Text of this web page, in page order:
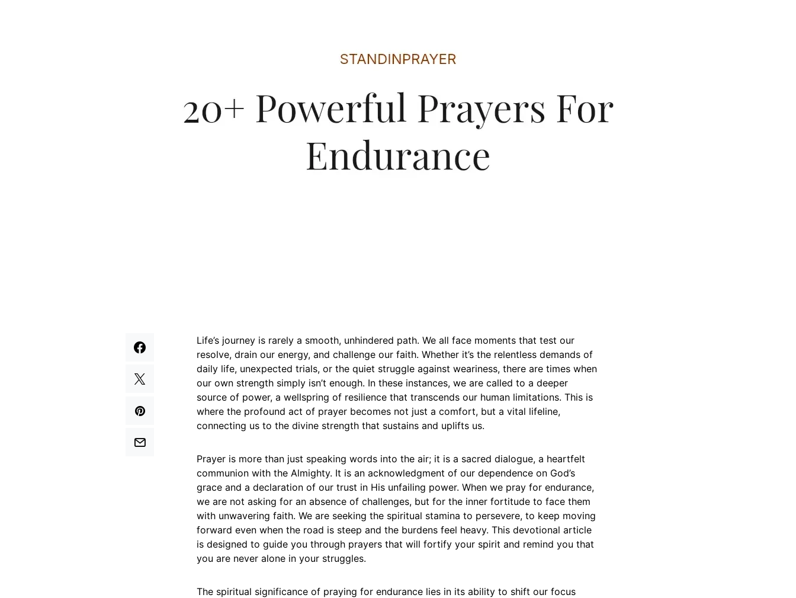
Life’s journey is rarely a smooth, unhindered path. We all face moments that test our
resolve, drain our energy, and challenge our faith. Whether it’s the relentless demands of
daily life, unexpected trials, or the quiet struggle against weariness, there are times when
our own strength simply isn’t enough. In these instances, we are called to a deeper
source of power, a wellspring of resilience that transcends our human limitations. This is
where the profound act of prayer becomes not just a comfort, but a vital lifeline,
connecting us to the divine strength that sustains and uplifts us.
Prayer is more than just speaking words into the air; it is a sacred dialogue, a heartfelt
communion with the Almighty. It is an acknowledgment of our dependence on God’s
grace and a declaration of our trust in His unfailing power. When we pray for endurance,
we are not asking for an absence of challenges, but for the inner fortitude to face them
with unwavering faith. We are seeking the spiritual stamina to persevere, to keep moving
forward even when the road is steep and the burdens feel heavy. This devotional article
is designed to guide you through prayers that will fortify your spirit and remind you that
you are never alone in your struggles.
The spiritual significance of praying for endurance lies in its ability to shift our focus